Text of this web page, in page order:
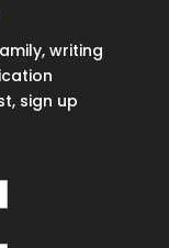
writing
sign up